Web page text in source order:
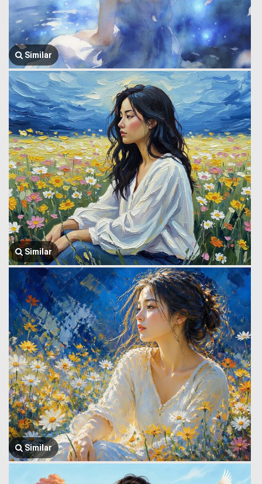
Similar
Similar
Similar